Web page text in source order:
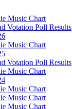
Music Chart
Votation Poll Results
Music Chart
Votation Poll Results
Music Chart
Music Chart
Music Chart
Music Chart